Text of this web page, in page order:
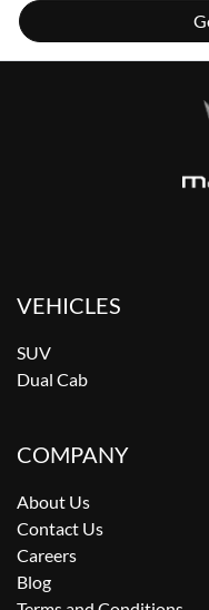
VEHICLES
SUV
Dual Cab
COMPANY
About Us
Contact Us
Careers
Blog